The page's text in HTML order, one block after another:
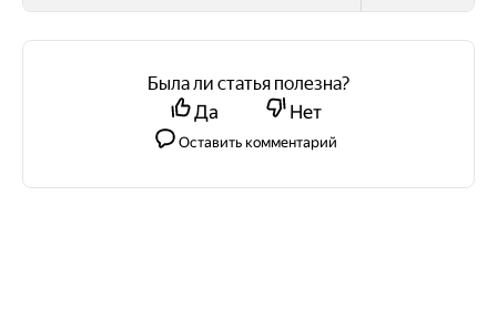
Была ли статья полезна?
Да
Нет
Оставить комментарий